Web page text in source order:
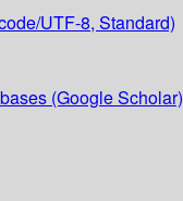
UTF-8, Standard)
(Google Scholar)